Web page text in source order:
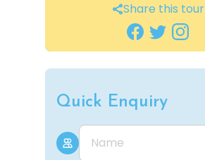
Share this tour
Quick Enquiry
Name